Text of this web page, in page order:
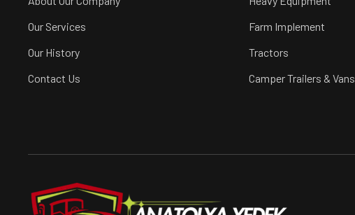
Our Services
Our History
Contact Us
Farm Implement
Tractors
Camper Trailers & Vans